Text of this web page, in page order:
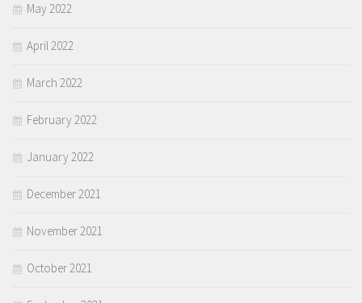
May 2022
April 2022
March 2022
February 2022
January 2022
December 2021
November 2021
October 2021